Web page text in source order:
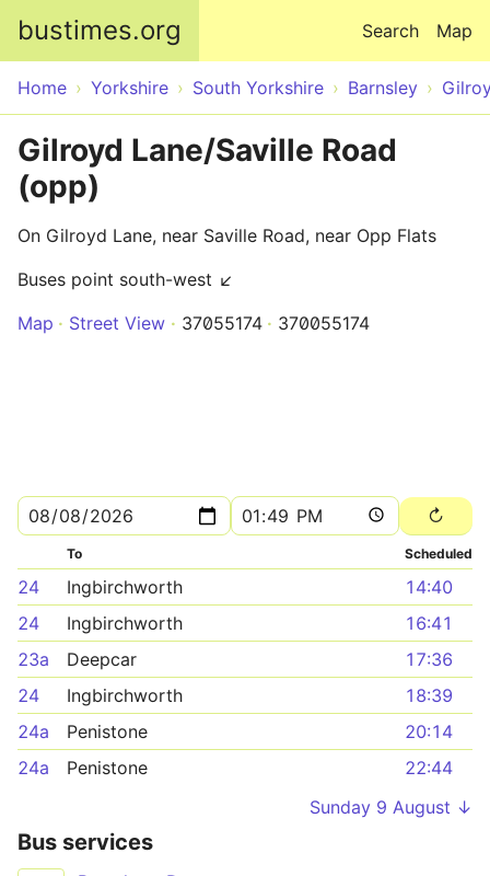
bustimes.org Map
Search
Home Yorkshire South Yorkshire Barnsley
Gilroyd Lane/Saville Road
(opp)
On Gilroyd Lane, near Saville Road, near Opp Flats
Buses point south-west ↙
Map
Street View 37055174 370055174
To Scheduled
24 Ingbirchworth
14:40
24
Ingbirchworth
16:41
23a
Deepcar
17:36
24
Ingbirchworth
18:39
24a
Penistone
20:14
24a
Penistone
22:44
Sunday 9 August ↓
Bus services